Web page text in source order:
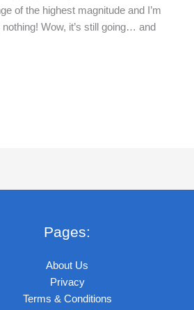
of the highest magnitude and I’m
Wow, it’s still going… and
Pages:
About Us
Privacy
Terms & Conditions